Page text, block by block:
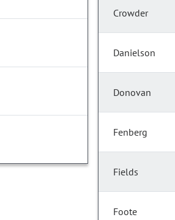
Crowder
Danielson
Donovan
Fenberg
Fields
Foote